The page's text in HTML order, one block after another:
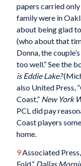
papers carried only
family were in
about being glad
(who about that
Donna, the
too well.” See the
is Eddie Lake?
also United Press,
Coast,” New York
PCL did pay
Coast players
home.
9Associated
Fold,” Dallas